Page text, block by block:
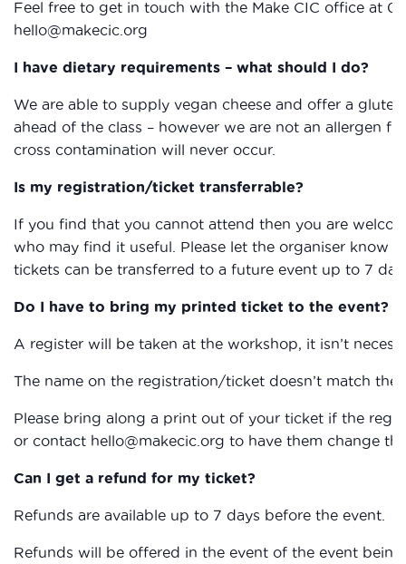
Feel free to get in touch with the Make CIC office at
hello@makecic.org
I have dietary requirements – what should I do?
We are able to supply vegan cheese and offer a
ahead of the class – however we are not an allergen
cross contamination will never occur.
Is my registration/ticket transferrable?
If you find that you cannot attend then you are
who may find it useful. Please let the organiser know
tickets can be transferred to a future event up to 7
Do I have to bring my printed ticket to the event?
A register will be taken at the workshop, it isn’t
The name on the registration/ticket doesn’t match the
Please bring along a print out of your ticket if the
or contact hello@makecic.org to have them change
Can I get a refund for my ticket?
Refunds are available up to 7 days before the event.
Refunds will be offered in the event of the event